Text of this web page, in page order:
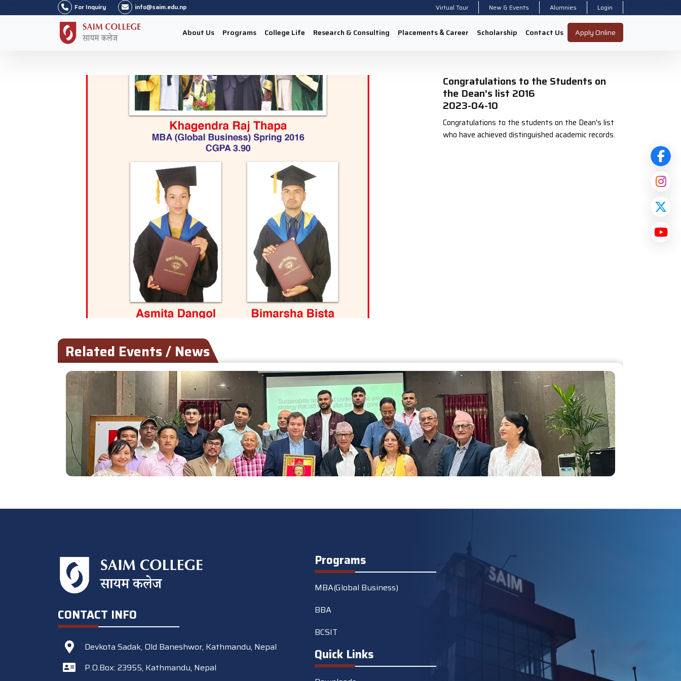
For Inquiry info@saim.edu.np Virtual Tour New & Events Alumnies Login
About Us Programs College Life Research & Consulting Placements & Career Scholarship Contact Us Apply Online
Congratulations to the Students on
the Dean's list 2016
2023-04-10
Congratulations to the students on the Dean's list
who have achieved distinguished academic records.
Related Events / News
CONTACT INFO
Devkota Sadak, Old Baneshwor, Kathmandu, Nepal
P.O.Box: 23955, Kathmandu, Nepal
Programs
MBA(Global Business)
BBA
BCSIT
Quick Links